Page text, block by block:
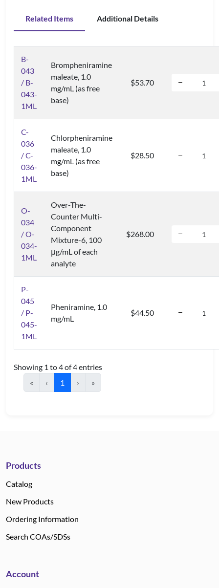
Related Items Additional Details
B-
043
/ B-
043-
1ML
Brompheniramine
maleate, 1.0
mg/mL (as free
base)
$53.70
C-
036
/ C-
036-
1ML
Chlorpheniramine
maleate, 1.0
mg/mL (as free
base)
$28.50
O-
034
/ O-
034-
1ML
Over-The-
Counter Multi-
Component
Mixture-6, 100
μg/mL of each
analyte
$268.00
P-
045
/ P-
045-
1ML
Pheniramine, 1.0
mg/mL
$44.50
Showing 1 to 4 of 4 entries
«
‹ 1 › »
Products
Catalog
New Products
Ordering Information
Search COAs/SDSs
Account